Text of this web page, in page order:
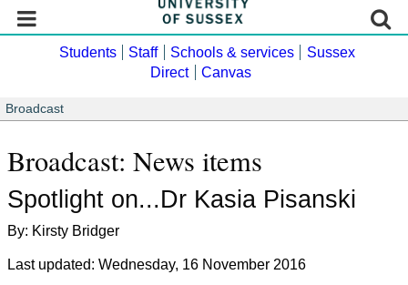
Students Staff Schools & services
Sussex
Direct
Canvas
Broadcast
Broadcast: News items
Spotlight on...Dr Kasia Pisanski
By: Kirsty Bridger
Last updated: Wednesday, 16 November 2016